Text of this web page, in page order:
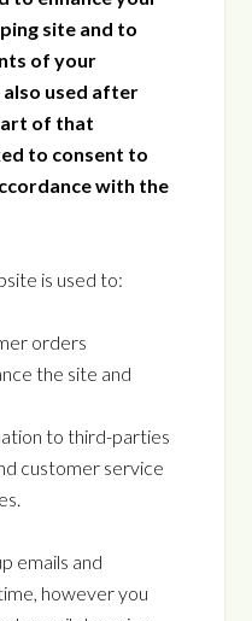
site and to
of your
used after
of that
to consent to
with the
is used to:
orders
the site and
to third-parties
customer service
emails and
however you